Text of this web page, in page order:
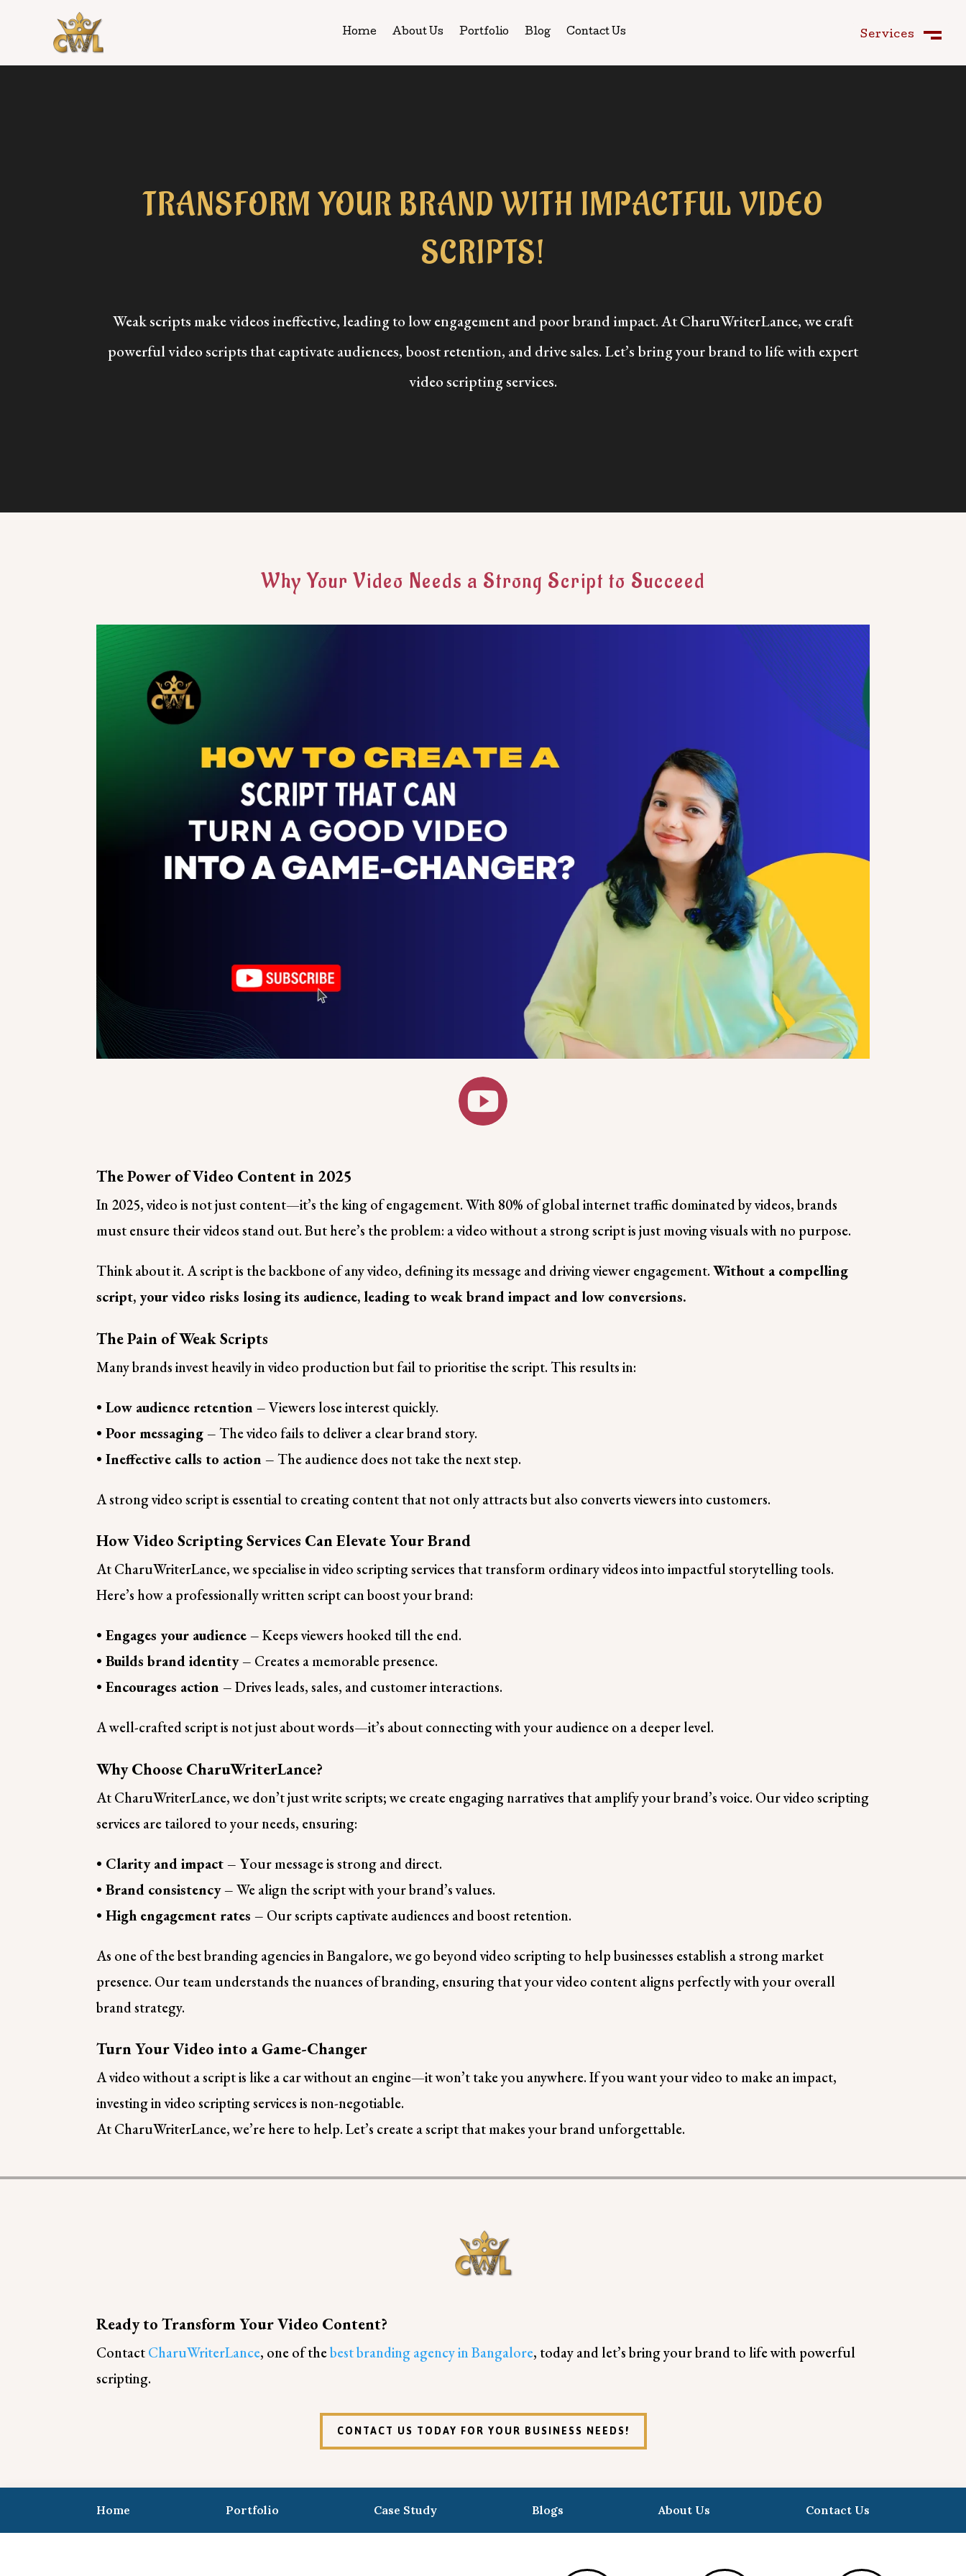
Home About Us Portfolio Blog Contact Us
Services
TRANSFORM YOUR BRAND WITH IMPACTFUL VIDEO
SCRIPTS!
Weak scripts make videos ineffective, leading to low engagement and poor brand impact. At CharuWriterLance, we craft
powerful video scripts that captivate audiences, boost retention, and drive sales. Let’s bring your brand to life with expert
video scripting services.
Why Your Video Needs a Strong Script to Succeed

The Power of Video Content in 2025
In 2025, video is not just content—it’s the king of engagement. With 80% of global internet traffic dominated by videos, brands
must ensure their videos stand out. But here’s the problem: a video without a strong script is just moving visuals with no purpose.
Think about it. A script is the backbone of any video, defining its message and driving viewer engagement.Without a compelling
script, your video risks losing its audience, leading to weak brand impact and low conversions.
The Pain of Weak Scripts
Many brands invest heavily in video production but fail to prioritise the script. This results in:
• Low audience retention –Viewers lose interest quickly.
• Poor messaging –The video fails to deliver a clear brand story.
• Ineffective calls to action –The audience does not take the next step.
A strong video script is essential to creating content that not only attracts but also converts viewers into customers.
How Video Scripting Services Can Elevate Your Brand
At CharuWriterLance, we specialise in video scripting services that transform ordinary videos into impactful storytelling tools.
Here’s how a professionally written script can boost your brand:
• Engages your audience –Keeps viewers hooked till the end.
• Builds brand identity – Creates a memorable presence.
• Encourages action –Drives leads, sales, and customer interactions.
A well-crafted script is not just about words—it’s about connecting with your audience on a deeper level.
Why Choose CharuWriterLance?
At CharuWriterLance, we don’t just write scripts; we create engaging narratives that amplify your brand’s voice. Our video scripting
services are tailored to your needs, ensuring:
• Clarity and impact – Your message is strong and direct.
• Brand consistency –We align the script with your brand’s values.
• High engagement rates – Our scripts captivate audiences and boost retention.
As one of the best branding agencies in Bangalore, we go beyond video scripting to help businesses establish a strong market
presence. Our team understands the nuances of branding, ensuring that your video content aligns perfectly with your overall
brand strategy.
Turn Your Video into a Game-Changer
A video without a script is like a car without an engine—it won’t take you anywhere. If you want your video to make an impact,
investing in video scripting services is non-negotiable.
At CharuWriterLance, we’re here to help. Let’s create a script that makes your brand unforgettable.
Ready to Transform Your Video Content?
ContactCharuWriterLance, one of thebest branding agency in Bangalore, today and let’s bring your brand to life with powerful
scripting.
CONTACT US TODAY FOR YOUR BUSINESS NEEDS!
Home Portfolio Case Study Blogs About Us Contact Us